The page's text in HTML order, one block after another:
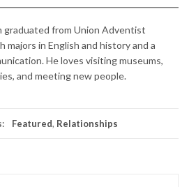
graduated from Union Adventist
majors in English and history and a
He loves visiting museums,
and meeting new people.
Featured, Relationships